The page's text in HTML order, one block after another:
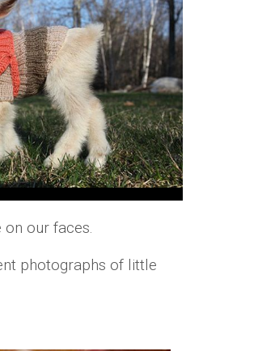
our faces.
photographs of little